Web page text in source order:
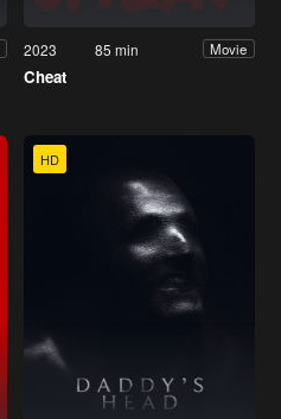
2023 85 min Movie
Cheat
HD